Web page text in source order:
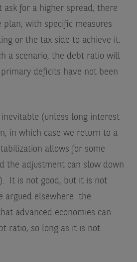
ask for a higher spread, there
plan, with specific measures
or the tax side to achieve it.
a scenario, the debt ratio will
deficits have not been
inevitable (unless long interest
in which case we return to a
allows for some
the adjustment can slow down
It is not good, but it is not
argued elsewhere the
advanced economies can
ratio, so long as it is not